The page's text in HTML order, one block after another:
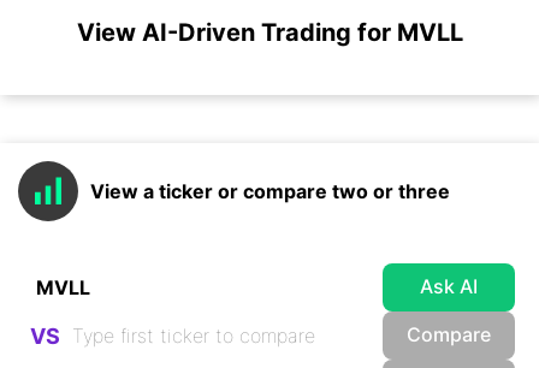
View AI-Driven Trading for MVLL
View a ticker or compare two or three
Ask AI
VS Compare